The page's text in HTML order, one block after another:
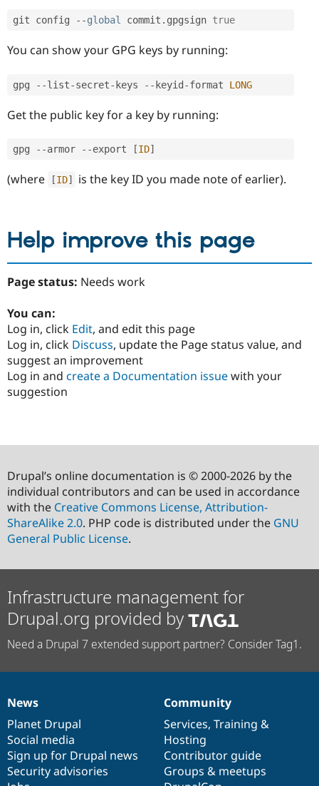
git config --global commit . gpgsign true
You can show your GPG keys by running:
gpg --list-secret-keys --keyid-format LONG
Get the public key for a key by running:
gpg --armor --export [ID]
(where [ID] is the key ID you made note of earlier).
Help improve this page
Page status: Needs work
You can:
Log in, click Edit, and edit this page
Log in, click Discuss, update the Page status value, and
suggest an improvement
Log in and create a Documentation issuewith your
suggestion
Drupal’s online documentation is © 2000-2026 by the
individual contributors and can be used in accordance
with the Creative Commons License, Attribution-
ShareAlike 2.0. PHP code is distributed under the GNU
General Public License.
Infrastructure management for
Drupal.org provided by
Need a Drupal 7 extended support partner? Consider Tag1.
News
items
News
Planet Drupal
Social media
Sign up for Drupal news
Security advisories
Our
community
Community
Services, Training &
Hosting
Contributor guide
Groups & meetups
Documentation
Drupal
code
base
Governance
of
community